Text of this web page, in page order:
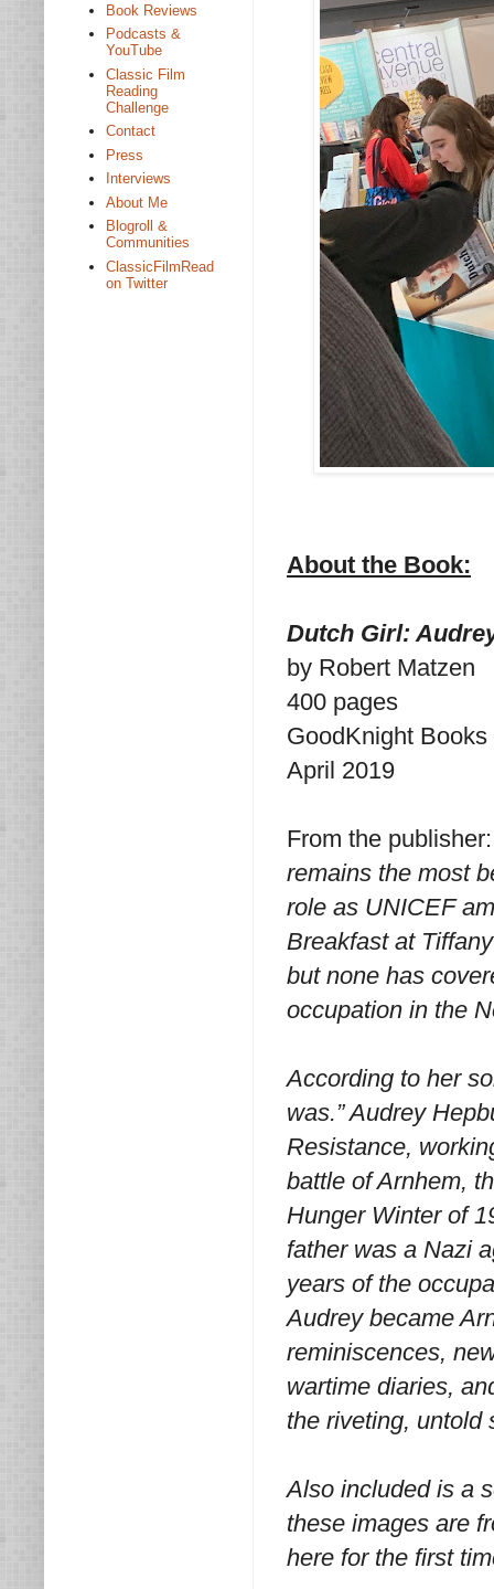
About the Book:
Dutch Girl:
by Robert Matzen
400 pages
GoodKnight Books
April 2019
From the
remains the most
role as UNICEF
Breakfast at
but none has
occupation in the
According to her
was.” Audrey
Resistance,
battle of Arnhem,
Hunger Winter of
father was a Nazi
years of the
Audrey became
reminiscences,
wartime diaries,
the riveting, untold
Also included is a
these images are
here for the first
Book Reviews
Podcasts &
YouTube
Classic Film
Reading
Challenge
Contact
Press
Interviews
About Me
Blogroll &
Communities
ClassicFilmRead
on Twitter